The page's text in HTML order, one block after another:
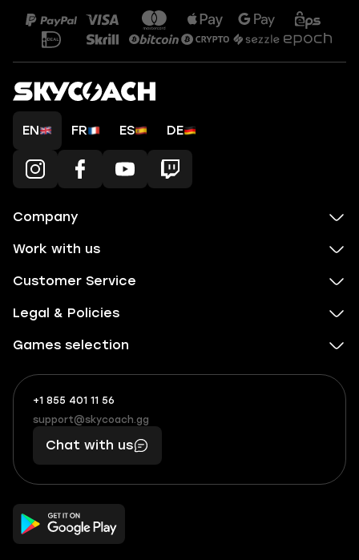
EN FR ES DE
Company
Work with us
Customer Service
Legal & Policies
Games selection
+1 855 401 11 56
+1
(855)
401
56
What
boosts
you,
makes
you
support@skycoach.gg
support@skycoach.gg
Chat with us